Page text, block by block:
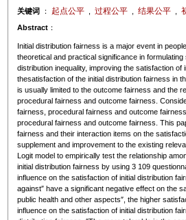
关键词
： 起点公平 过程公平 结果公平
Abstract：
Initial distribution fairness is a major event in
theoretical and practical significance in
distribution inequality, improving the satisfaction
thesatisfaction of the initial distribution fairness in
is usually limited to the outcome fairness and the
procedural fairness and outcome fairness.
fairness, procedural fairness and outcome
procedural fairness and outcome fairness. This
fairness and their interaction items on the
supplement and improvement to the existing
Logit model to empirically test the relationship
initial distribution fairness by using 3 109
influence on the satisfaction of initial distribution
against″ have a significant negative effect on the
public health and other aspects″, the higher
influence on the satisfaction of initial distribution